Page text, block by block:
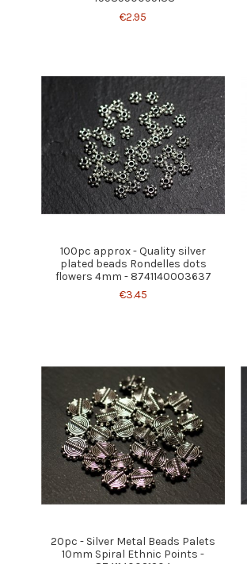
€2.95
100pc approx - Quality silver
plated beads Rondelles dots
flowers 4mm - 8741140003637
€3.45
20pc - Silver Metal Beads Palets
10mm Spiral Ethnic Points -